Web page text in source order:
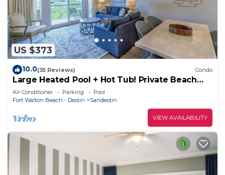
US $373
10.0(35 Reviews) Condo
Large Heated Pool + Hot Tub! Private Beach
Access!
Air Conditioner Parking
Pool
Fort Walton Beach - Destin
Sandestin
VIEW AVAILABILITY